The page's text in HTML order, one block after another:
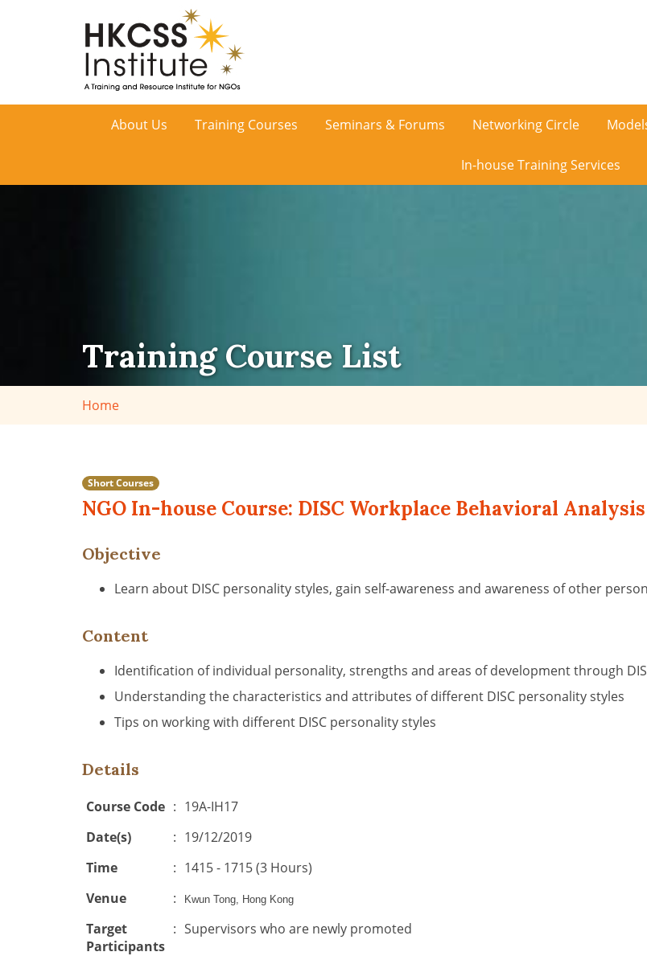
HKCSS
About Us Training Courses Seminars & Forums Networking Circle
In-house Training Services
Training Course List
Home
Short Courses
NGO In-house Course: DISC Workplace Behavioral Analysis
Objective
Learn about DISC personality styles, gain self-awareness and awareness of other
Content
Identification of individual personality, strengths and areas of development through
Understanding the characteristics and attributes of different DISC personality styles
Tips on working with different DISC personality styles
Details
Course Code : 19A-IH17
Date(s)
: 19/12/2019
Time
: 1415 - 1715 (3 Hours)
Venue
: Kwun Tong, Hong Kong
Target
Participants
: Supervisors who are newly promoted